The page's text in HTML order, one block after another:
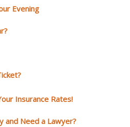
Evening
Insurance Rates!
and Need a Lawyer?